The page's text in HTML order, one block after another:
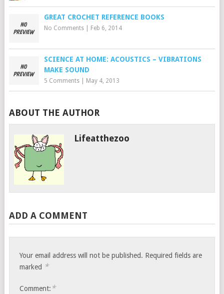
GREAT CROCHET REFERENCE BOOKS
No Comments| Feb 6, 2014
SCIENCE AT HOME: ACOUSTICS – VIBRATIONS
MAKE SOUND
5 Comments| May 4, 2013
ABOUT THE AUTHOR
Lifeatthezoo
ADD A COMMENT
Your email address will not be published. Required fields are
marked *
Comment: *